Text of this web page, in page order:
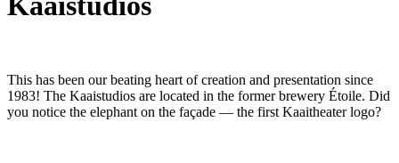
This has been our beating heart of creation and presentation since
1983! The Kaaistudios are located in the former brewery Étoile. Did
you notice the elephant on the façade — the first Kaaitheater logo?